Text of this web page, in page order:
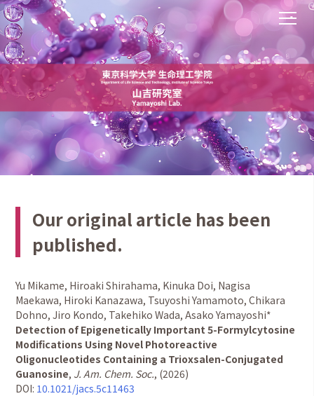
Our original article has been
published.
Yu Mikame, Hiroaki Shirahama, Kinuka Doi, Nagisa
Maekawa, Hiroki Kanazawa, Tsuyoshi Yamamoto, Chikara
Dohno, Jiro Kondo, Takehiko Wada, Asako Yamayoshi*
Detection of Epigenetically Important 5-Formylcytosine
Modifications Using Novel Photoreactive
Oligonucleotides Containing a Trioxsalen-Conjugated
Guanosine, J. Am. Chem. Soc., (2026)
DOI: 10.1021/jacs.5c11463